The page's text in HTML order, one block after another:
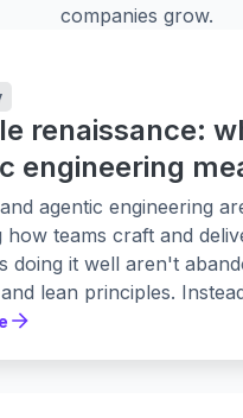
companies grow.
renaissance:
engineering
matter
agentic engineering
how teams craft and
doing it well aren't
lean principles.
them harder.